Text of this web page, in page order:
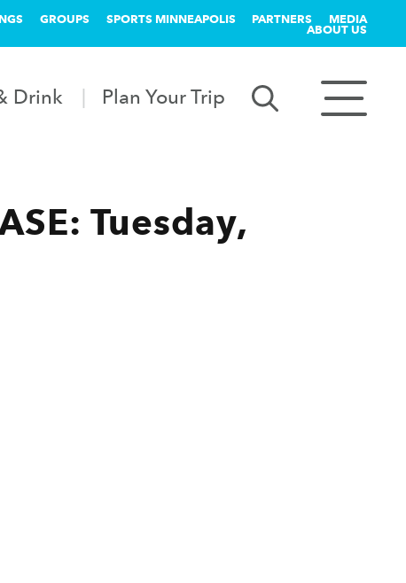
GROUPS SPORTS MINNEAPOLIS PARTNERS MEDIA
ABOUT US
Drink Plan Your Trip
Tuesday,